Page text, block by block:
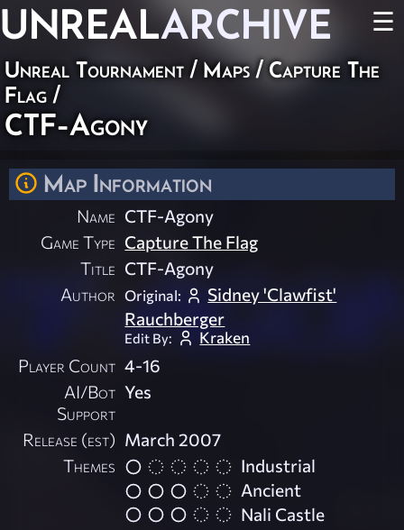
UNREALARCHIVE ☰
Unreal Tournament / Maps/Capture The
Flag /
CTF-Agony
Map Information
Name CTF-Agony
Game Type Capture The Flag
Title CTF-Agony
Author Original:
Sidney 'Clawfist'
Rauchberger
Edit By: Kraken
Player Count 4-16
AI/Bot
Support
Yes
Release (est) March 2007
Themes
Industrial
Ancient
Nali Castle